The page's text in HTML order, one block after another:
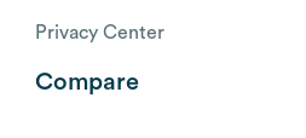
Privacy Center
Compare